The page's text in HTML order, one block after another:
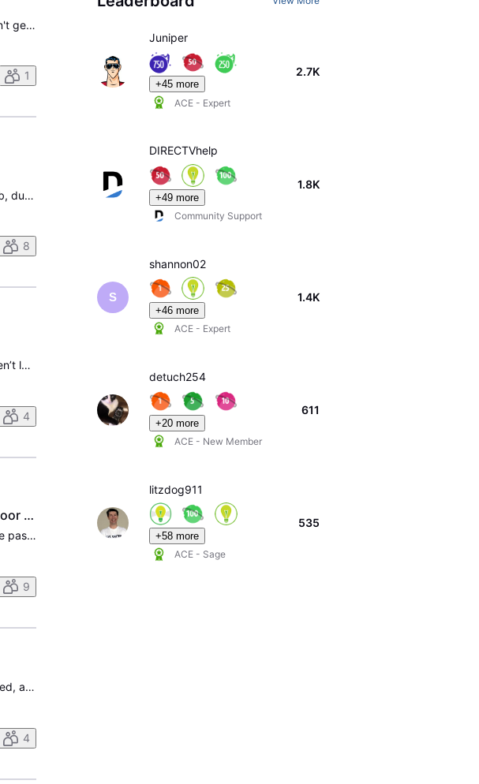
I'm another one who was given access to ESPN unlimited but now I can't get in. I activated this back in December and as of a few days ago, the ESPN apps are not letting me see the Unlimited content and saying I need to sign up for a plan. If I go to my DirecTV account page, there is no activation li
1
How do you report a scam that I believe may be a Direct TV internal job, due to the fact they accessed my Direct TV service and initiated the offer on my TV. The person had me go to my TV, tell him what I saw on the Movie Channel, which was not activated because I did not subscribe to those channels
8
Called to cancel due to loss of Sunday Ticket. Agent tells me they haven’t lost it, to put account on hold until season starts “in case corporate can work it out.” I do that. Eventually call to cancel service altogether. Now am getting billed because when I canceled service, I supposedly had to rein
4
How do I send a message to upper management over what poor service and high prices are forcing me to end service after 28 years
I have been through a living (Edited per community guidelines) over the past 45 days with Direct TV jacking up my rates by 35%? I have been through many problems over the past 28 years and thought this was better then cable. For awhile it was but recently your prices have become outrageous. I was in
9
Dear DirecTV, If the issue with ESPN Unlimited seemingly cannot be fixed, and I've gotten none of the promised notification that is has, for months, then the issue of a missing Fox Local Channel is most frustrating. I understand carriage fees and the 'fights' you guys get into. I know the process. I
4
Juniper
+45 more
ACE - Expert
2.7K
DIRECTVhelp
+49 more
Community Support
1.8K
S
shannon02
+46 more
ACE - Expert
1.4K
detuch254
+20 more
ACE - New Member
611
litzdog911
+58 more
ACE - Sage
535